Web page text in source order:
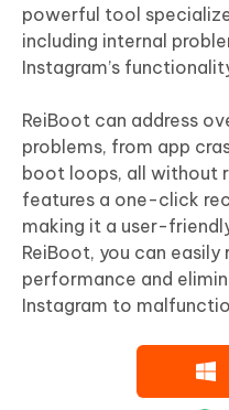
powerful tool
including internal
Instagram’s
ReiBoot can address
problems, from app
boot loops, all without
features a one-click
making it a user-
ReiBoot, you can easily
performance and
Instagram to